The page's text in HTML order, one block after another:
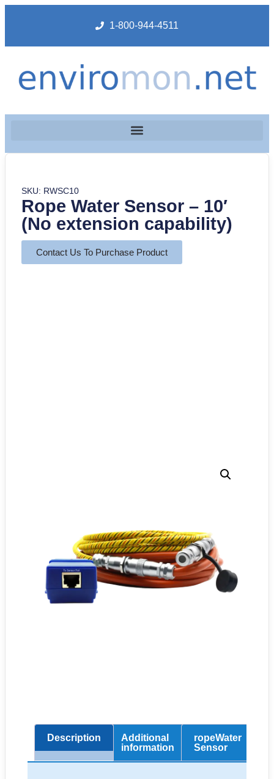
1-800-944-4511
SKU: RWSC10
Rope Water Sensor – 10′
(No extension capability)
Contact Us To Purchase Product
Description
Additional
information
ropeWater
Sensor